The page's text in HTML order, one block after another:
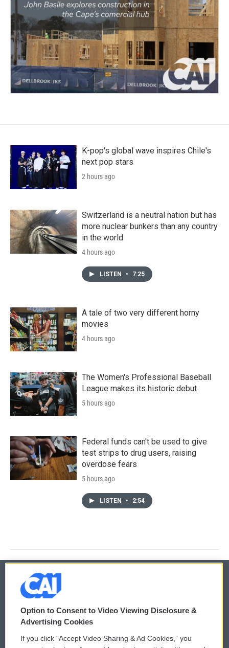
K-pop's global wave inspires Chile's
next pop stars
2 hours ago
Switzerland is a neutral nation but has
more nuclear bunkers than any country
in the world
4 hours ago
LISTEN • 7:25
A tale of two very different horny
movies
4 hours ago
The Women's Professional Baseball
League makes its historic debut
5 hours ago
Federal funds can't be used to give
test strips to drug users, raising
overdose fears
5 hours ago
LISTEN • 2:54
© 2026
Privacy and Terms
Comments Policy WCAI eNews Sign Up
Option to Consent to Video Viewing Disclosure &
Advertising Cookies
If you click “Accept Video Sharing & Ad Cookies,” you